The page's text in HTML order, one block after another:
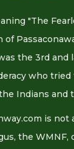
"The
of
the 3rd and
who
Indians and
is not
the WMNF,